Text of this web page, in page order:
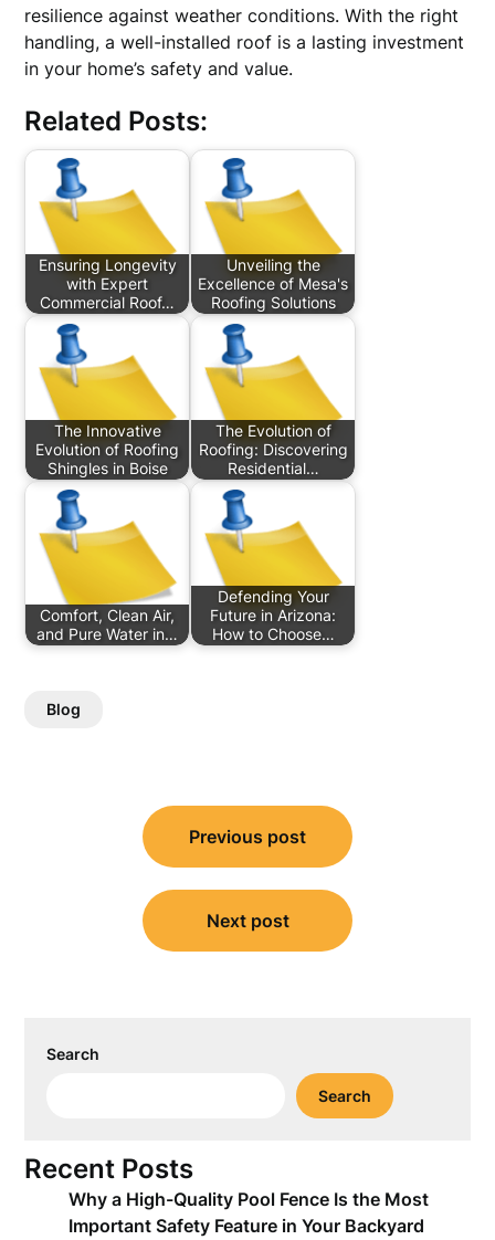
resilience against weather conditions. With the right
handling, a well-installed roof is a lasting investment
in your home’s safety and value.
Related Posts:
Ensuring Longevity
with Expert
Commercial Roof…
Unveiling the
Excellence of Mesa's
Roofing Solutions
The Innovative
Evolution of Roofing
Shingles in Boise
The Evolution of
Roofing: Discovering
Residential…
Comfort, Clean Air,
and Pure Water in…
Defending Your
Future in Arizona:
How to Choose…
Blog
navigation
Previous post
Next post
Search
Search
Recent Posts
Why a High-Quality Pool Fence Is the Most
Important Safety Feature in Your Backyard